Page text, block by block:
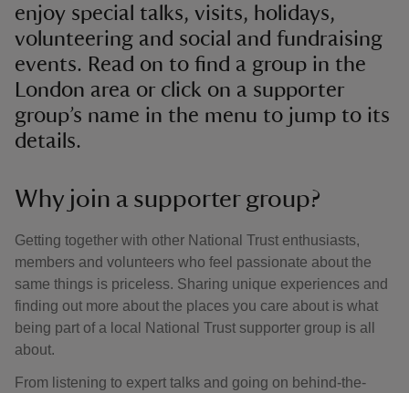
enjoy special talks, visits, holidays,
volunteering and social and fundraising
events. Read on to find a group in the
London area or click on a supporter
group’s name in the menu to jump to its
details.
Why join a supporter group?
Getting together with other National Trust enthusiasts,
members and volunteers who feel passionate about the
same things is priceless. Sharing unique experiences and
finding out more about the places you care about is what
being part of a local National Trust supporter group is all
about.
From listening to expert talks and going on behind-the-